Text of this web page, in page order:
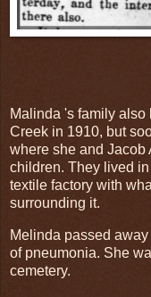
Malinda 's family
Creek in 1910, but
where she and Jacob
children. They lived
textile factory with
surrounding it.
Melinda passed
of pneumonia. She
cemetery.